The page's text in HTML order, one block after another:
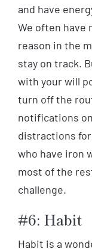
and have
We often have
reason in the
stay on track.
with your will
turn off the
notifications
distractions for
who have iron
most of the
challenge.
#6: Habit
Habit is a